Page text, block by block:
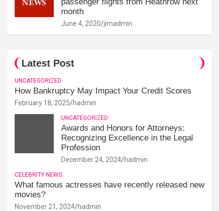
month
June 4, 2020 jimadmin
Latest Post
UNCATEGORIZED
How Bankruptcy May Impact Your Credit Scores
February 18, 2025 hadmin
UNCATEGORIZED
Awards and Honors for Attorneys:
Recognizing Excellence in the Legal
Profession
December 24, 2024 hadmin
CELEBRITY NEWS
What famous actresses have recently released new
movies?
November 21, 2024 hadmin